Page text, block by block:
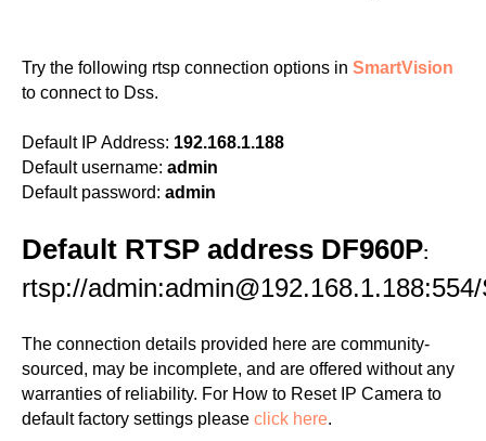
Try the following rtsp connection options in SmartVision
to connect to Dss.
Default IP Address: 192.168.1.188
Default username: admin
Default password: admin
Default RTSP address DF960P:
rtsp://
The connection details provided here are community-
sourced, may be incomplete, and are offered without any
warranties of reliability. For How to Reset IP Camera to
default factory settings please click here.